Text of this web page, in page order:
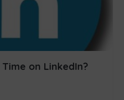
on LinkedIn?